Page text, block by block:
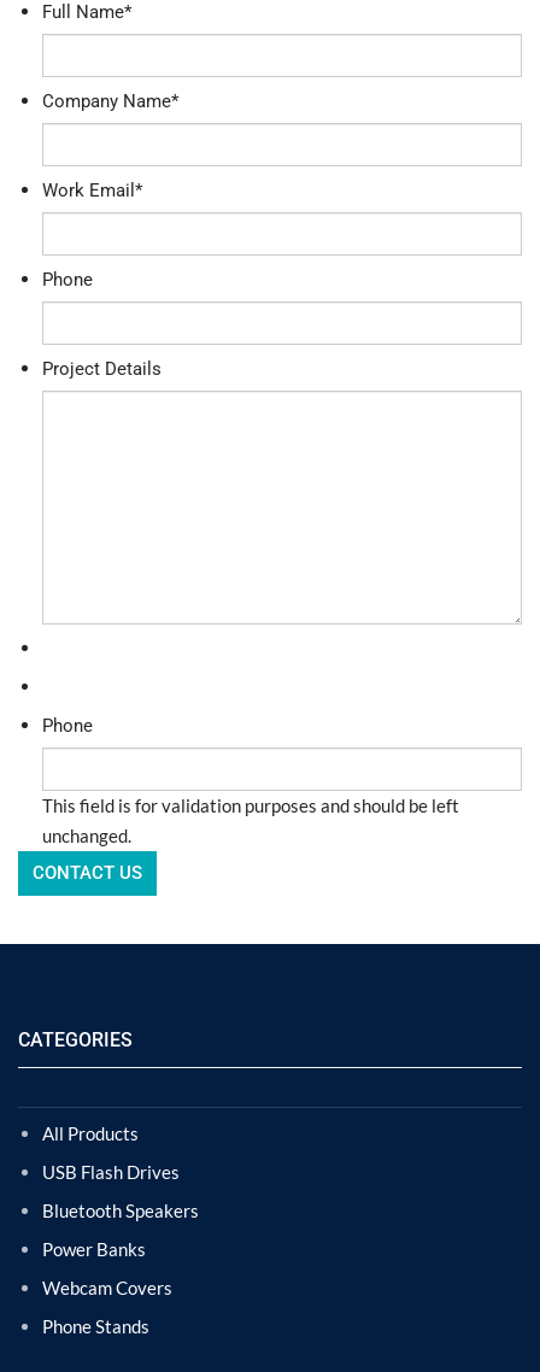
Full Name*
Company Name*
Work Email *
Phone
Project Details
Phone
This field is for validation purposes and should be left
unchanged.
CATEGORIES
All Products
USB Flash Drives
Bluetooth Speakers
Power Banks
Webcam Covers
Phone Stands